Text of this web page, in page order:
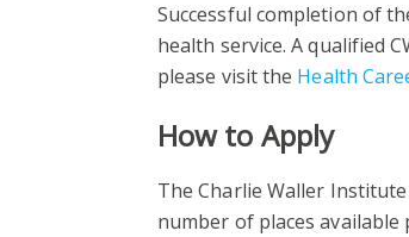
Successful completion of
health service. A qualified
please visit the Health
How to Apply
The Charlie Waller
number of places